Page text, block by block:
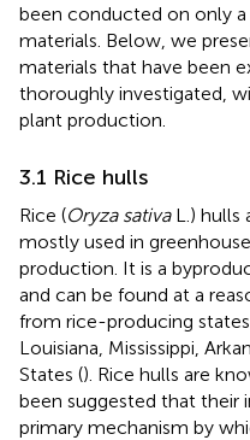
been conducted on only
materials. Below, we
materials that have been
thoroughly investigated,
plant production.
3.1 Rice hulls
Rice (Oryza sativaL.) hulls
mostly used in
production. It is a
and can be found at a
from rice-producing
Louisiana, Mississippi,
States (). Rice hulls are
been suggested that their
primary mechanism by